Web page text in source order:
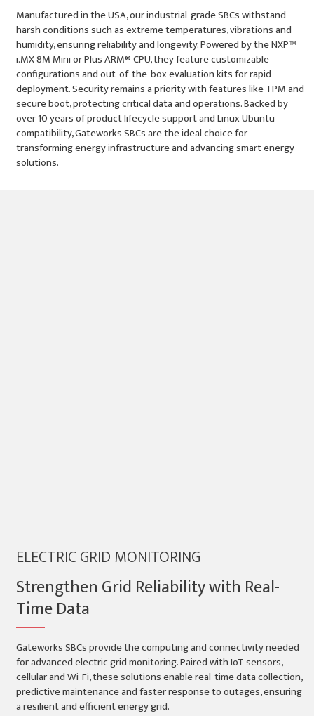
Manufactured in the USA, our industrial-grade SBCs withstand
harsh conditions such as extreme temperatures, vibrations and
humidity, ensuring reliability and longevity. Powered by the NXP™
i.MX 8M Mini or Plus ARM® CPU, they feature customizable
configurations and out-of-the-box evaluation kits for rapid
deployment. Security remains a priority with features like TPM and
secure boot, protecting critical data and operations. Backed by
over 10 years of product lifecycle support and Linux Ubuntu
compatibility, Gateworks SBCs are the ideal choice for
transforming energy infrastructure and advancing smart energy
solutions.
ELECTRIC GRID MONITORING
Strengthen Grid Reliability with Real-
Time Data
Gateworks SBCs provide the computing and connectivity needed
for advanced electric grid monitoring. Paired with IoT sensors,
cellular and Wi-Fi, these solutions enable real-time data collection,
predictive maintenance and faster response to outages, ensuring
a resilient and efficient energy grid.